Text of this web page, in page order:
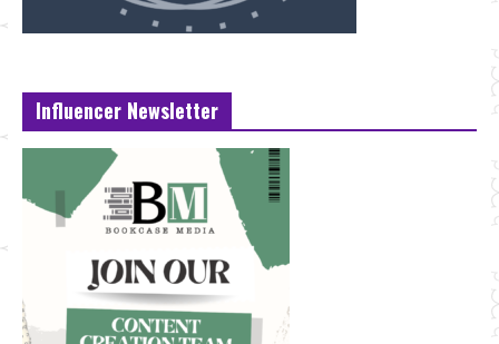
Influencer Newsletter